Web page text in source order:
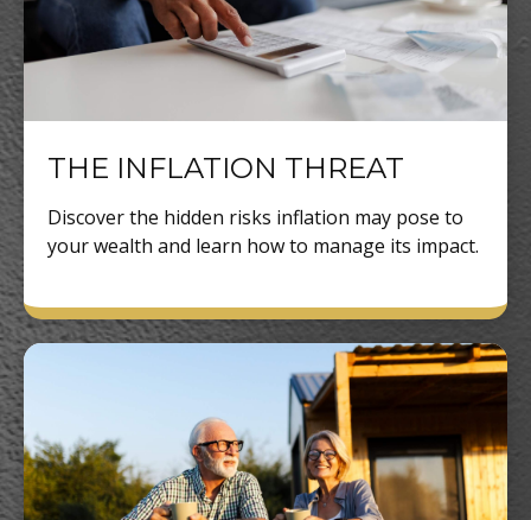
THE INFLATION THREAT
Discover the hidden risks inflation may pose to
your wealth and learn how to manage its impact.